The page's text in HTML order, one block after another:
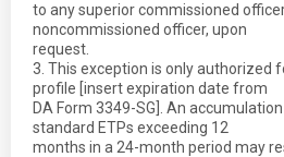
to any superior commissioned
noncommissioned officer, upon
request.
3. This exception is only authorized
profile [insert expiration date from
DA Form 3349-SG]. An
standard ETPs exceeding 12
months in a 24-month period may